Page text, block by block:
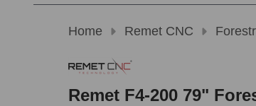
Home Remet CNC
Remet F4-200 79"